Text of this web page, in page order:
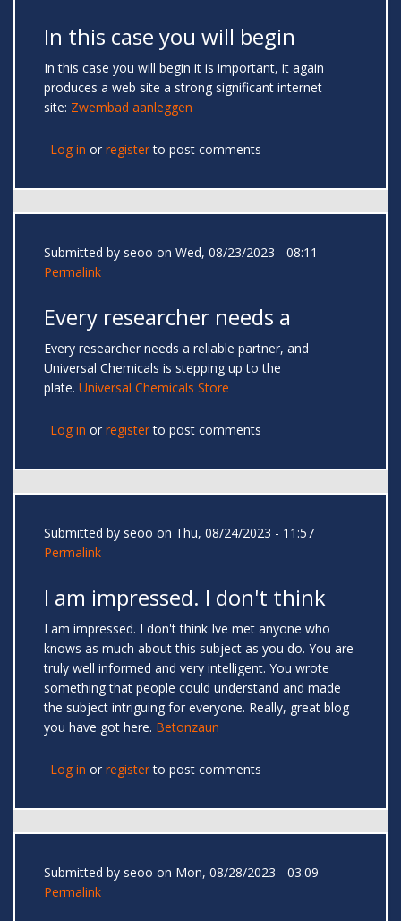
In this case you will begin
In this case you will begin it is important, it again
produces a web site a strong significant internet
site: Zwembad aanleggen
Log in or registerto post comments
Submitted by seoo on Wed, 08/23/2023 - 08:11
Permalink
Every researcher needs a
Every researcher needs a reliable partner, and
Universal Chemicals is stepping up to the
plate. Universal Chemicals Store
Log in or registerto post comments
Submitted by seoo on Thu, 08/24/2023 - 11:57
Permalink
I am impressed. I don't think
I am impressed. I don't think Ive met anyone who
knows as much about this subject as you do. You are
truly well informed and very intelligent. You wrote
something that people could understand and made
the subject intriguing for everyone. Really, great blog
you have got here. Betonzaun
Log in or registerto post comments
Submitted by seoo on Mon, 08/28/2023 - 03:09
Permalink